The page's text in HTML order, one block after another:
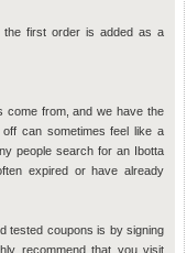
first order is added as a
come from, and we have the
can sometimes feel like a
people search for an Ibotta
expired or have already
tested coupons is by signing
recommend that you visit